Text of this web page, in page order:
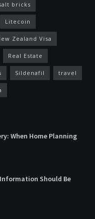
bricks
Litecoin
Zealand Visa
Real Estate
Sildenafil travel
When Home Planning
Should Be